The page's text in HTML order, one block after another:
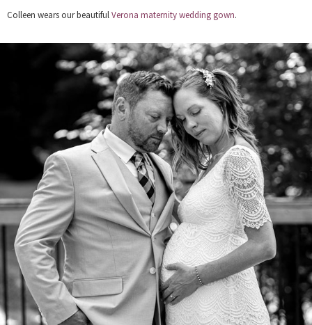
Colleen wears our beautifulVerona maternity wedding gown.